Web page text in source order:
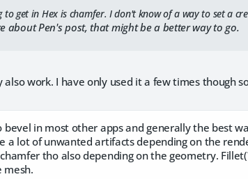
to get in Hex is chamfer. I don't know of a way to set a
about Pen's post, that might be a better way to go.
work. I have only used it a few times though
bevel in most other apps and generally the best
a lot of unwanted artifacts depending on the
tho also depending on the geometry.
mesh.